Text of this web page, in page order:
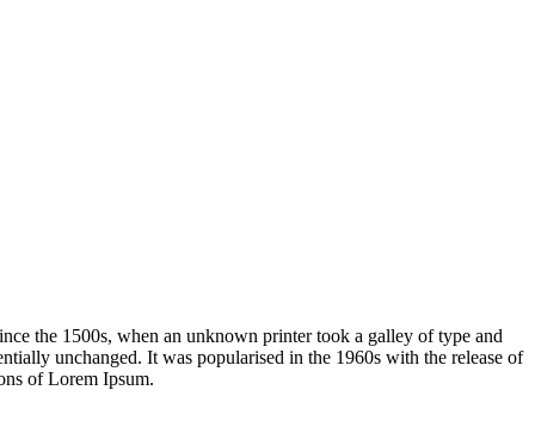
the 1500s, when an unknown printer took a galley of type and
unchanged. It was popularised in the 1960s with the release of
of Lorem Ipsum.